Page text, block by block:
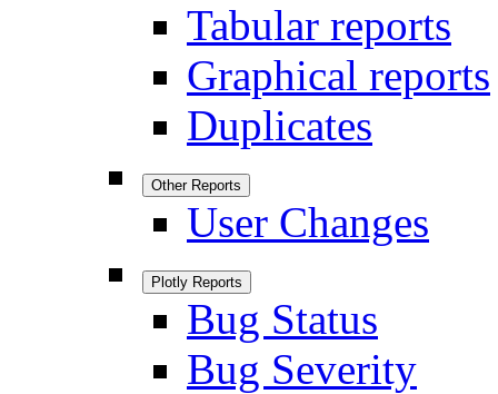
Tabular reports
Graphical reports
Duplicates
Other Reports
User Changes
Plotly Reports
Bug Status
Bug Severity